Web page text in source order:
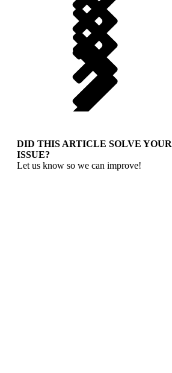
DID THIS ARTICLE SOLVE YOUR
ISSUE?
Let us know so we can improve!